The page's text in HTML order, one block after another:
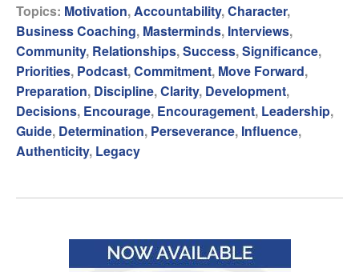
Topics: Motivation, Accountability,Character,
Business Coaching, Masterminds, Interviews,
Community, Relationships,Success,Significance,
Priorities, Podcast,Commitment, Move Forward,
Preparation, Discipline,Clarity, Development,
Decisions, Encourage, Encouragement, Leadership,
Guide, Determination, Perseverance, Influence,
Authenticity, Legacy